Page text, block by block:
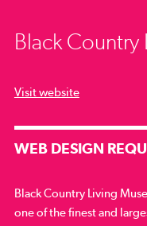
Black Country
Visit website
WEB DESIGN
Black Country Living
one of the finest and